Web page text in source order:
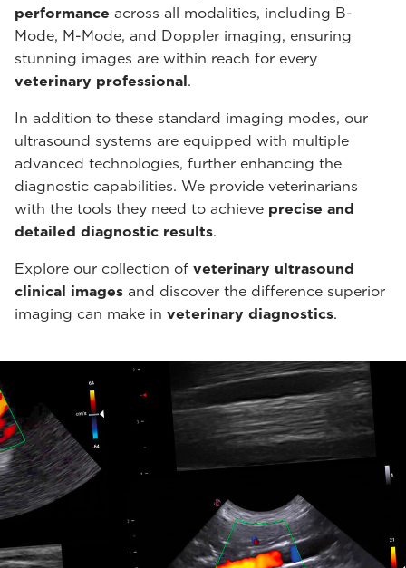
performance across all modalities, including B-
Mode, M-Mode, and Doppler imaging, ensuring
stunning images are within reach for every
veterinary professional.
In addition to these standard imaging modes, our
ultrasound systems are equipped with multiple
advanced technologies, further enhancing the
diagnostic capabilities. We provide veterinarians
with the tools they need to achieve precise and
detailed diagnostic results.
Explore our collection of veterinary ultrasound
clinical images and discover the difference superior
imaging can make in veterinary diagnostics.